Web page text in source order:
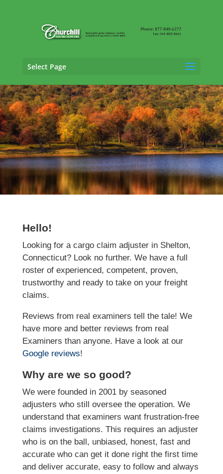
Select Page
Cargo Claims Adjusting Services in Shelton,
Connecticut
Hello!
Looking for a cargo claim adjuster in Shelton,
Connecticut? Look no further. We have a full
roster of experienced, competent, proven,
trustworthy and ready to take on your freight
claims.
Reviews from real examiners tell the tale! We
have more and better reviews from real
Examiners than anyone. Have a look at our
Google reviews!
Why are we so good?
We were founded in 2001 by seasoned
adjusters who still oversee the operation. We
understand that examiners want frustration-free
claims investigations. This requires an adjuster
who is on the ball, unbiased, honest, fast and
accurate who can get it done right the first time
and deliver accurate, easy to follow and always